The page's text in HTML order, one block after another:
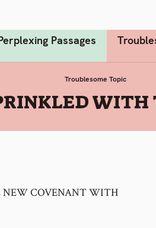
Passages
Troublesome Topic
WITH
NEW COVENANT WITH